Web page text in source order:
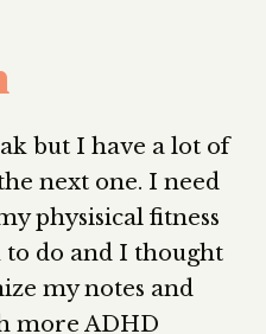
but I have a lot of
next one. I need
physisical fitness
to do and I thought
my notes and
more ADHD